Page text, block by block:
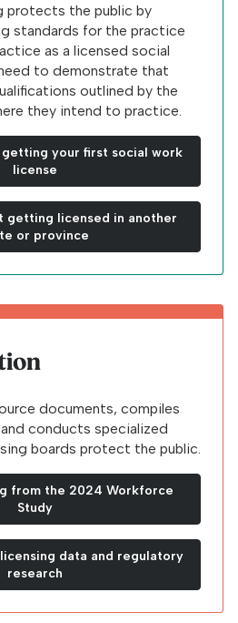
protects the public by
standards for the practice
as a licensed social
to demonstrate that
outlined by the
they intend to practice.
getting your first social work
license
getting licensed in another
or province
documents, compiles
conducts specialized
boards protect the public.
from the 2024 Workforce
Study
data and regulatory
research